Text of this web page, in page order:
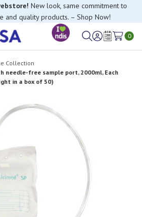
New look, same commitment to
and quality products. – Shop Now!
SignWish
0
Collection
needle-free sample port, 2000ml, Each
in a box of 50)